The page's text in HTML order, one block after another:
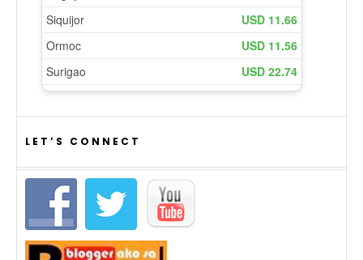
LET’S CONNECT